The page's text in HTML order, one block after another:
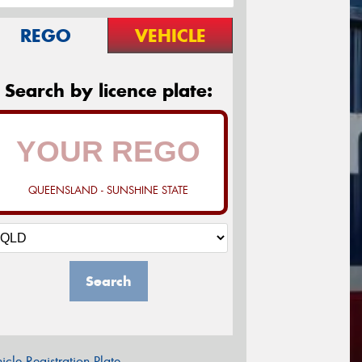
REGO VEHICLE
Search by licence plate:
QUEENSLAND - SUNSHINE STATE
Search